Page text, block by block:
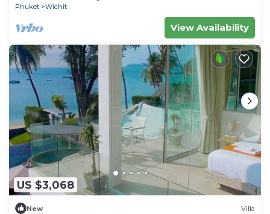
Phuket
Wichit
View Availability
US $3,068
New Villa